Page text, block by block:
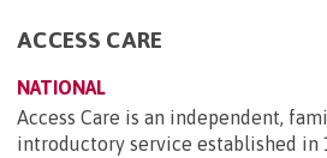
ACCESS CARE
NATIONAL
Access Care is an independent,
introductory service established in